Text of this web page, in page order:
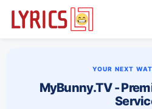
YOUR NEXT
MyBunny.TV -